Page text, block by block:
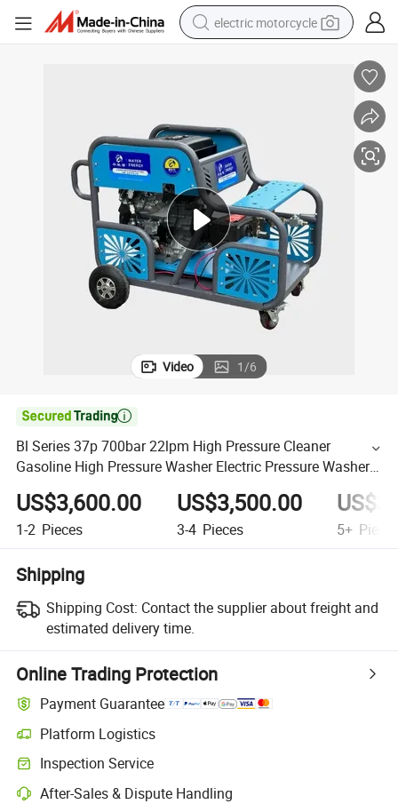
electric motorcycle
electric car
man watch
dirt bike
racing motorcycle
Video 1/6

Bl Series 37p 700bar 22lpm High Pressure Cleaner
Gasoline High Pressure Washer Electric Pressure Washer
Car Washing Machine
US$3,600.00
1-2 Pieces
US$3,500.00
3-4 Pieces 5+
Shipping
Shipping Cost: Contact the supplier about freight and
estimated delivery time.
Online Trading Protection
Payment Guarantee
Platform Logistics
Inspection Service
After-Sales & Dispute Handling